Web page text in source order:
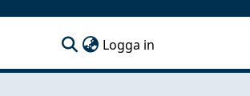
Logga in